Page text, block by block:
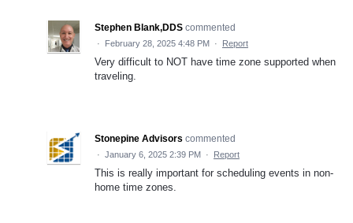
Stephen Blank,DDS commented
· February 28, 2025 4:48 PM · Report
Very difficult to NOT have time zone supported when
traveling.
Stonepine Advisors commented
· January 6, 2025 2:39 PM · Report
This is really important for scheduling events in non-
home time zones.